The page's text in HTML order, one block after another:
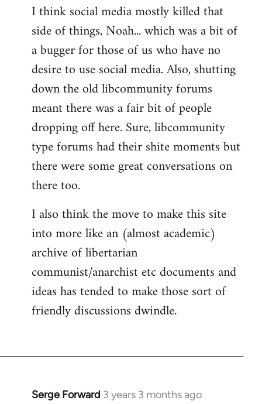
I think social media mostly killed that
side of things, Noah... which was a bit of
a bugger for those of us who have no
desire to use social media. Also, shutting
down the old libcommunity forums
meant there was a fair bit of people
dropping off here. Sure, libcommunity
type forums had their shite moments but
there were some great conversations on
there too.
I also think the move to make this site
into more like an (almost academic)
archive of libertarian
communist/anarchist etc documents and
ideas has tended to make those sort of
friendly discussions dwindle.
Serge Forward 3 years 3 months ago